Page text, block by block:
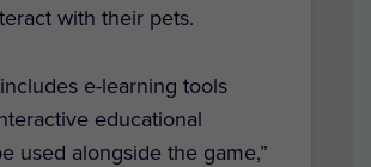
with their pets.
includes e-learning tools
educational
used alongside the game,”